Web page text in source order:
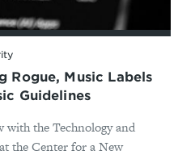
Rogue, Music Labels
Guidelines
with the Technology and
the Center for a New